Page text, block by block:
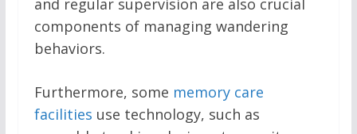
and regular supervision are also crucial
components of managing wandering
behaviors.
Furthermore, some memory care
facilities use technology, such as